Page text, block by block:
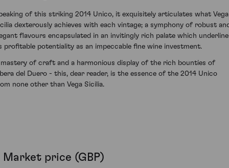
of this striking 2014 Unico, it exquisitely articulates what Vega
dexterously achieves with each vintage; a symphony of robust
flavours encapsulated in an invitingly rich palate which
profitable potentiality as an impeccable fine wine investment.
of craft and a harmonious display of the rich bounties of
del Duero - this, dear reader, is the essence of the 2014 Unico
none other than Vega Sicilia.
Market price (GBP)